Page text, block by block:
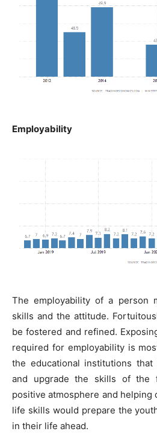
Employability
The employability of a person
skills and the attitude.
be fostered and refined.
required for employability is
the educational institutions
and upgrade the skills of the
positive atmosphere and helping
life skills would prepare the
in their life ahead.